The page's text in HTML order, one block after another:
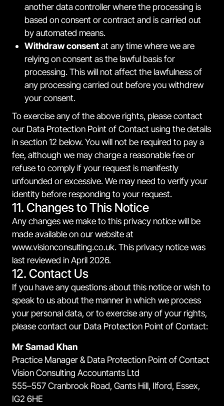
another data controller where the processing is
based on consent or contract and is carried out
by automated means.
Withdraw consentat any time where we are
relying on consent as the lawful basis for
processing. This will not affect the lawfulness of
any processing carried out before you withdrew
your consent.
To exercise any of the above rights, please contact
our Data Protection Point of Contact using the details
in section 12 below. You will not be required to pay a
fee, although we may charge a reasonable fee or
refuse to comply if your request is manifestly
unfounded or excessive. We may need to verify your
identity before responding to your request.
11. Changes to This Notice
Any changes we make to this privacy notice will be
made available on our website at
www.visionconsulting.co.uk. This privacy notice was
last reviewed in April 2026.
12. Contact Us
If you have any questions about this notice or wish to
speak to us about the manner in which we process
your personal data, or to exercise any of your rights,
please contact our Data Protection Point of Contact:
Mr Samad Khan
Practice Manager & Data Protection Point of Contact
Vision Consulting Accountants Ltd
555–557 Cranbrook Road, Gants Hill, Ilford, Essex,
IG2 6HE